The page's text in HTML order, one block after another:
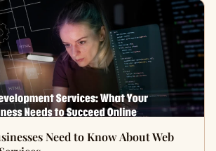
Need to Know About Web